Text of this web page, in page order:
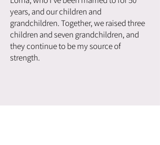
years, and our children and
grandchildren. Together, we raised three
children and seven grandchildren, and
they continue to be my source of
strength.